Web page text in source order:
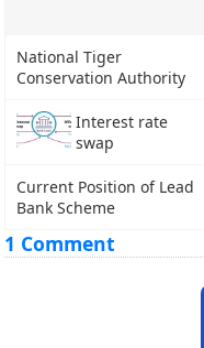
National Tiger
Conservation Authority
Interest rate
swap
Current Position of Lead
Bank Scheme
1 Comment